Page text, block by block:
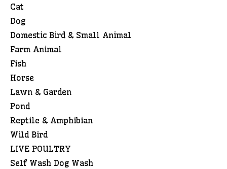
Cat
Dog
Domestic Bird & Small Animal
Farm Animal
Fish
Horse
Lawn & Garden
Pond
Reptile & Amphibian
Wild Bird
LIVE POULTRY
Self Wash Dog Wash